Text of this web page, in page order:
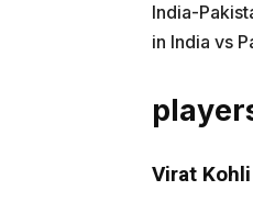
India-
in India vs
Virat Kohli